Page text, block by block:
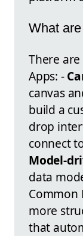
What
There
Apps: -
canvas
build a
drop
connect
Model-
data
Common
more
that